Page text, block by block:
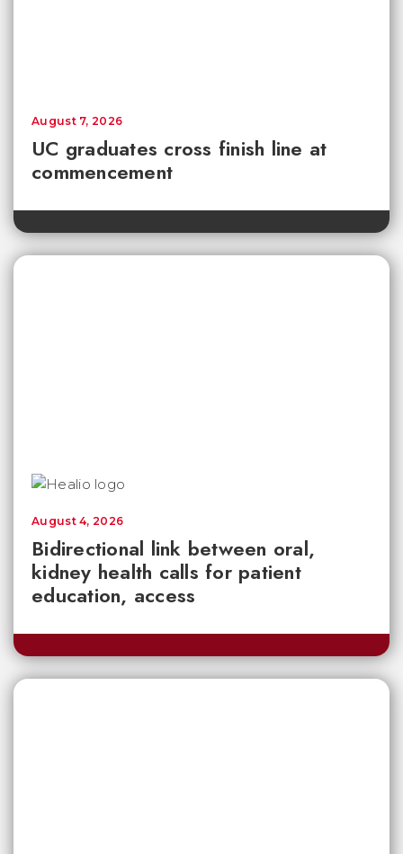
UC graduates cross finish line at
commencement
August 7, 2026
Bidirectional link between oral,
kidney health calls for patient
education, access
August 4, 2026